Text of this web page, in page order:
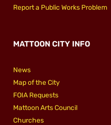
Report a Public Works Problem
MATTOON CITY INFO
News
Map of the City
FOIA Requests
Mattoon Arts Council
Churches